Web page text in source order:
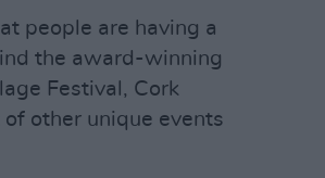
people are having a
the award-winning
Festival, Cork
other unique events